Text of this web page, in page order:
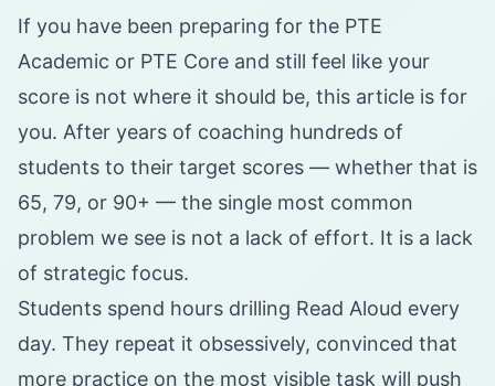
If you have been preparing for the PTE
Academic or PTE Core and still feel like your
score is not where it should be, this article is for
you. After years of coaching hundreds of
students to their target scores — whether that is
65, 79, or 90+ — the single most common
problem we see is not a lack of effort. It is a lack
of strategic focus.
Students spend hours drilling Read Aloud every
day. They repeat it obsessively, convinced that
more practice on the most visible task will push